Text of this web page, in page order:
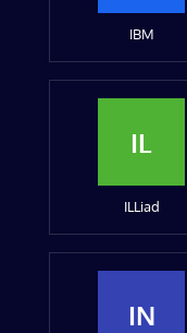
IBM
IL
ILLiad
IN